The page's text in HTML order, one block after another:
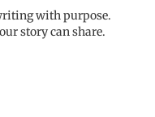
with purpose.
story can share.